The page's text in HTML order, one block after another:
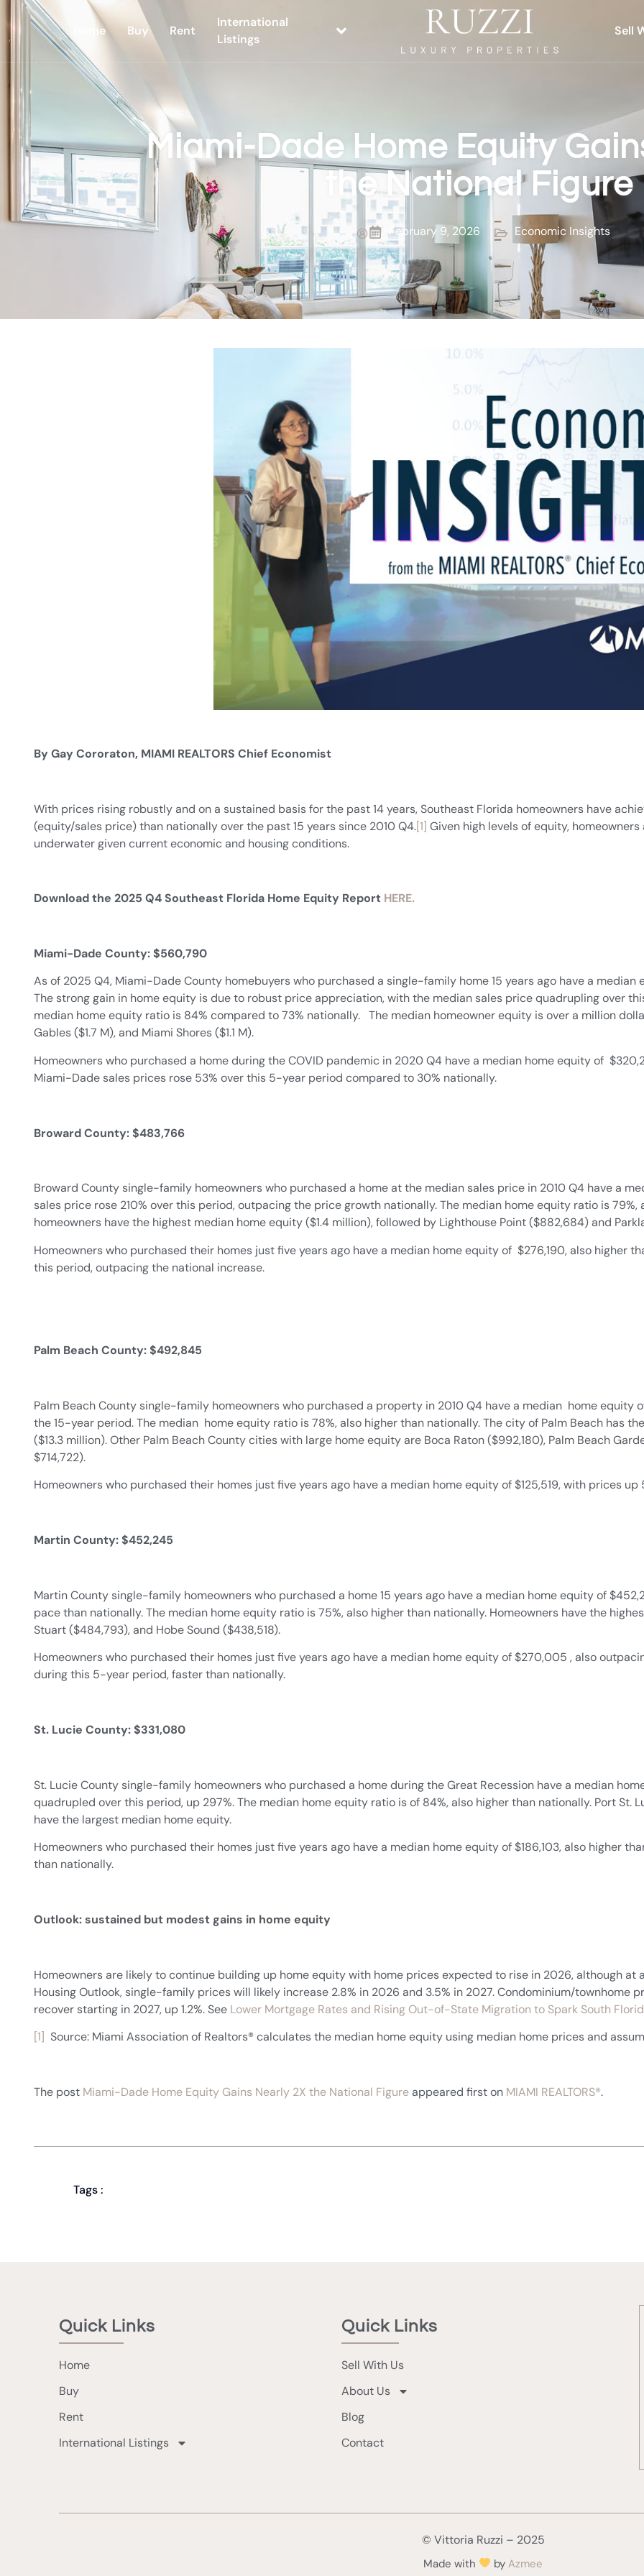
Home Buy Rent
International
Listings
Sell
Miami-Dade Home Equity
the National Figure
February 9, 2026 Economic Insights
By Gay Cororaton, MIAMI REALTORS Chief Economist
With prices rising robustly and on a sustained basis for the past 14 years, Southeast Florida homeowners have
(equity/sales price) than nationally over the past 15 years since 2010 Q4.[1] Given high levels of equity,
underwater given current economic and housing conditions.
Download the 2025 Q4 Southeast Florida Home Equity Report HERE.
Miami-Dade County: $560,790
As of 2025 Q4, Miami-Dade County homebuyers who purchased a single-family home 15 years ago have a
The strong gain in home equity is due to robust price appreciation, with the median sales price quadrupling over
median home equity ratio is 84% compared to 73% nationally. The median homeowner equity is over a million
Gables ($1.7 M), and Miami Shores ($1.1 M).
Homeowners who purchased a home during the COVID pandemic in 2020 Q4 have a median home equity of
Miami-Dade sales prices rose 53% over this 5-year period compared to 30% nationally.
Broward County: $483,766
Broward County single-family homeowners who purchased a home at the median sales price in 2010 Q4 have a
sales price rose 210% over this period, outpacing the price growth nationally. The median home equity ratio is
homeowners have the highest median home equity ($1.4 million), followed by Lighthouse Point ($882,684) and
Homeowners who purchased their homes just five years ago have a median home equity of $276,190, also higher
this period, outpacing the national increase.
Palm Beach County: $492,845
Palm Beach County single-family homeowners who purchased a property in 2010 Q4 have a median home equity
the 15-year period. The median home equity ratio is 78%, also higher than nationally. The city of Palm Beach has
($13.3 million). Other Palm Beach County cities with large home equity are Boca Raton ($992,180), Palm Beach
$714,722).
Homeowners who purchased their homes just five years ago have a median home equity of $125,519, with prices
Martin County: $452,245
Martin County single-family homeowners who purchased a home 15 years ago have a median home equity of
pace than nationally. The median home equity ratio is 75%, also higher than nationally. Homeowners have the
Stuart ($484,793), and Hobe Sound ($438,518).
Homeowners who purchased their homes just five years ago have a median home equity of $270,005 , also
during this 5-year period, faster than nationally.
St. Lucie County: $331,080
St. Lucie County single-family homeowners who purchased a home during the Great Recession have a median
quadrupled over this period, up 297%. The median home equity ratio is of 84%, also higher than nationally. Port St.
have the largest median home equity.
Homeowners who purchased their homes just five years ago have a median home equity of $186,103, also higher
than nationally.
Outlook: sustained but modest gains in home equity
Homeowners are likely to continue building up home equity with home prices expected to rise in 2026, although at
Housing Outlook, single-family prices will likely increase 2.8% in 2026 and 3.5% in 2027. Condominium/townhome
recover starting in 2027, up 1.2%. See Lower Mortgage Rates and Rising Out-of-State Migration to Spark South
[1] Source: Miami Association of Realtors® calculates the median home equity using median home prices and
The post Miami-Dade Home Equity Gains Nearly 2X the National Figureappeared first on MIAMI REALTORS®.
Tags :
Quick Links
Home
Buy
Rent
International Listings
Quick Links
Sell With Us
About Us
Blog
Contact
© Vittoria Ruzzi – 2025
Made with byAzmee